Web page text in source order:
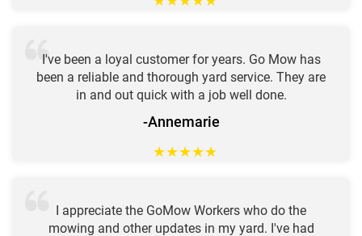
I've been a loyal customer for years. Go Mow has
been a reliable and thorough yard service. They are
in and out quick with a job well done.
-Annemarie
★★★★★
I appreciate the GoMow Workers who do the
mowing and other updates in my yard. I've had